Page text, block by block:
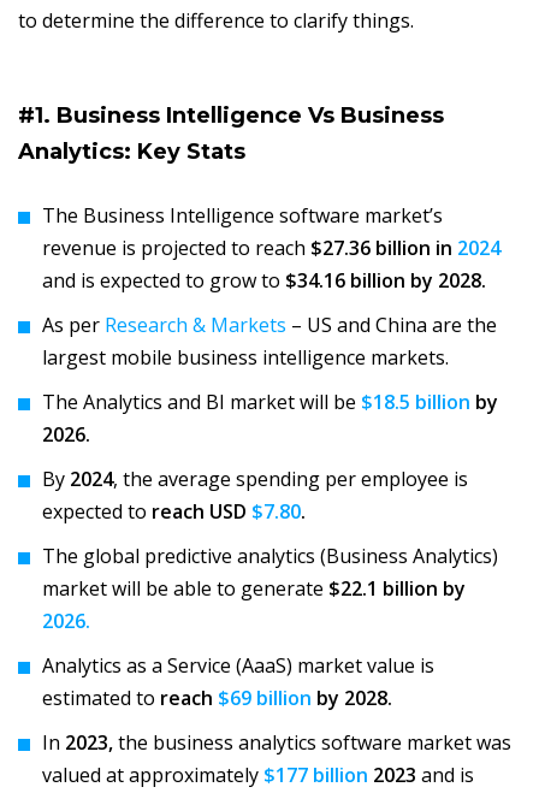
to determine the difference to clarify things.
#1. Business Intelligence Vs Business
Analytics: Key Stats
The Business Intelligence software market’s
revenue is projected to reach $27.36 billion in 2024
and is expected to grow to $34.16 billion by 2028.
As per Research & Markets – US and China are the
largest mobile business intelligence markets.
The Analytics and BI market will be $18.5 billion by
2026.
By 2024, the average spending per employee is
expected to reach USD $7.80.
The global predictive analytics (Business Analytics)
market will be able to generate $22.1 billion by
2026.
Analytics as a Service (AaaS) market value is
estimated to reach $69 billion by 2028.
In 2023,the business analytics software market was
valued at approximately $177 billion 2023 and is